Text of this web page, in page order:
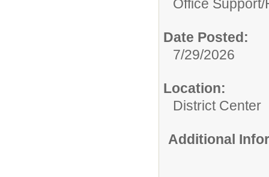
Office
Date Posted:
7/29/2026
Location:
District Center
Additional